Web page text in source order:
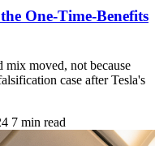
One-Time-Benefits
mix moved, not because
case after Tesla's
7 min read